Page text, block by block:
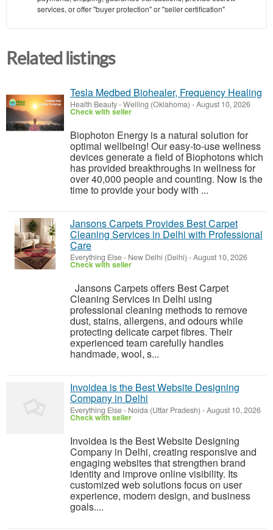
services, or offer "buyer protection" or "seller certification"
Related listings
Tesla Medbed Biohealer, Frequency Healing
Health Beauty-Welling (Oklahoma) -August 10, 2026
Check with seller
Biophoton Energy is a natural solution for
optimal wellbeing! Our easy-to-use wellness
devices generate a field of Biophotons which
has provided breakthroughs in wellness for
over 40,000 people and counting. Now is the
time to provide your body with ...
Jansons Carpets Provides Best Carpet
Cleaning Services in Delhi with Professional
Care
Everything Else- New Delhi (Delhi) -August 10, 2026
Check with seller
Jansons Carpets offers Best Carpet
Cleaning Services in Delhi using
professional cleaning methods to remove
dust, stains, allergens, and odours while
protecting delicate carpet fibres. Their
experienced team carefully handles
handmade, wool, s...
Invoidea is the Best Website Designing
Company in Delhi
Everything Else- Noida (Uttar Pradesh) -August 10, 2026
Check with seller
Invoidea is the Best Website Designing
Company in Delhi, creating responsive and
engaging websites that strengthen brand
identity and improve online visibility. Its
customized web solutions focus on user
experience, modern design, and business
goals....